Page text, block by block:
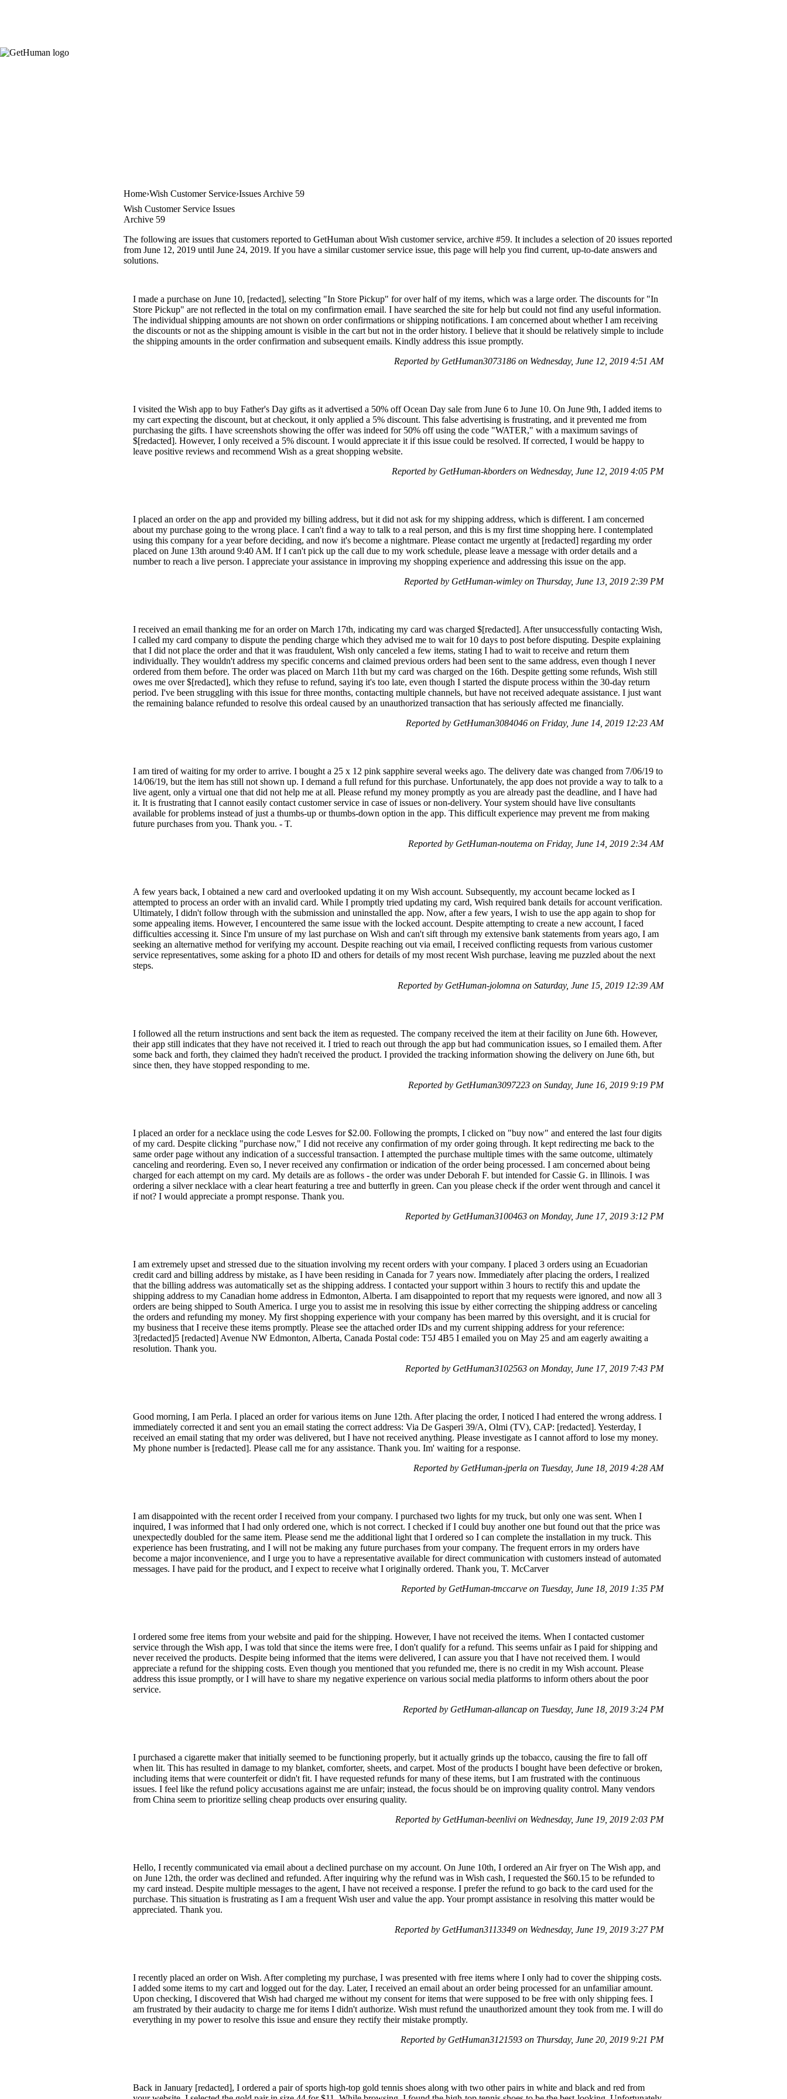
Home Wish Customer Service Issues Archive 59
Wish Customer Service Issues
Archive 59
The following are issues that customers reported to GetHuman about Wish customer service, archive #59. It includes a selection of 20 issues reported
from June 12, 2019 until June 24, 2019. If you have a similar customer service issue, this page will help you find current, up-to-date answers and
solutions.
I made a purchase on June 10, [redacted], selecting "In Store Pickup" for over half of my items, which was a large order. The discounts for "In
Store Pickup" are not reflected in the total on my confirmation email. I have searched the site for help but could not find any useful information.
The individual shipping amounts are not shown on order confirmations or shipping notifications. I am concerned about whether I am receiving
the discounts or not as the shipping amount is visible in the cart but not in the order history. I believe that it should be relatively simple to include
the shipping amounts in the order confirmation and subsequent emails. Kindly address this issue promptly.
Reported by GetHuman3073186 on Wednesday, June 12, 2019 4:51 AM
I visited the Wish app to buy Father's Day gifts as it advertised a 50% off Ocean Day sale from June 6 to June 10. On June 9th, I added items to
my cart expecting the discount, but at checkout, it only applied a 5% discount. This false advertising is frustrating, and it prevented me from
purchasing the gifts. I have screenshots showing the offer was indeed for 50% off using the code "WATER," with a maximum savings of
$[redacted]. However, I only received a 5% discount. I would appreciate it if this issue could be resolved. If corrected, I would be happy to
leave positive reviews and recommend Wish as a great shopping website.
Reported by GetHuman-kborders on Wednesday, June 12, 2019 4:05 PM
I placed an order on the app and provided my billing address, but it did not ask for my shipping address, which is different. I am concerned
about my purchase going to the wrong place. I can't find a way to talk to a real person, and this is my first time shopping here. I contemplated
using this company for a year before deciding, and now it's become a nightmare. Please contact me urgently at [redacted] regarding my order
placed on June 13th around 9:40 AM. If I can't pick up the call due to my work schedule, please leave a message with order details and a
number to reach a live person. I appreciate your assistance in improving my shopping experience and addressing this issue on the app.
Reported by GetHuman-wimley on Thursday, June 13, 2019 2:39 PM
I received an email thanking me for an order on March 17th, indicating my card was charged $[redacted]. After unsuccessfully contacting Wish,
I called my card company to dispute the pending charge which they advised me to wait for 10 days to post before disputing. Despite explaining
that I did not place the order and that it was fraudulent, Wish only canceled a few items, stating I had to wait to receive and return them
individually. They wouldn't address my specific concerns and claimed previous orders had been sent to the same address, even though I never
ordered from them before. The order was placed on March 11th but my card was charged on the 16th. Despite getting some refunds, Wish still
owes me over $[redacted], which they refuse to refund, saying it's too late, even though I started the dispute process within the 30-day return
period. I've been struggling with this issue for three months, contacting multiple channels, but have not received adequate assistance. I just want
the remaining balance refunded to resolve this ordeal caused by an unauthorized transaction that has seriously affected me financially.
Reported by GetHuman3084046 on Friday, June 14, 2019 12:23 AM
I am tired of waiting for my order to arrive. I bought a 25 x 12 pink sapphire several weeks ago. The delivery date was changed from 7/06/19 to
14/06/19, but the item has still not shown up. I demand a full refund for this purchase. Unfortunately, the app does not provide a way to talk to a
live agent, only a virtual one that did not help me at all. Please refund my money promptly as you are already past the deadline, and I have had
it. It is frustrating that I cannot easily contact customer service in case of issues or non-delivery. Your system should have live consultants
available for problems instead of just a thumbs-up or thumbs-down option in the app. This difficult experience may prevent me from making
future purchases from you. Thank you. - T.
Reported by GetHuman-noutema on Friday, June 14, 2019 2:34 AM
A few years back, I obtained a new card and overlooked updating it on my Wish account. Subsequently, my account became locked as I
attempted to process an order with an invalid card. While I promptly tried updating my card, Wish required bank details for account verification.
Ultimately, I didn't follow through with the submission and uninstalled the app. Now, after a few years, I wish to use the app again to shop for
some appealing items. However, I encountered the same issue with the locked account. Despite attempting to create a new account, I faced
difficulties accessing it. Since I'm unsure of my last purchase on Wish and can't sift through my extensive bank statements from years ago, I am
seeking an alternative method for verifying my account. Despite reaching out via email, I received conflicting requests from various customer
service representatives, some asking for a photo ID and others for details of my most recent Wish purchase, leaving me puzzled about the next
steps.
Reported by GetHuman-jolomna on Saturday, June 15, 2019 12:39 AM
I followed all the return instructions and sent back the item as requested. The company received the item at their facility on June 6th. However,
their app still indicates that they have not received it. I tried to reach out through the app but had communication issues, so I emailed them. After
some back and forth, they claimed they hadn't received the product. I provided the tracking information showing the delivery on June 6th, but
since then, they have stopped responding to me.
Reported by GetHuman3097223 on Sunday, June 16, 2019 9:19 PM
I placed an order for a necklace using the code Lesves for $2.00. Following the prompts, I clicked on "buy now" and entered the last four digits
of my card. Despite clicking "purchase now," I did not receive any confirmation of my order going through. It kept redirecting me back to the
same order page without any indication of a successful transaction. I attempted the purchase multiple times with the same outcome, ultimately
canceling and reordering. Even so, I never received any confirmation or indication of the order being processed. I am concerned about being
charged for each attempt on my card. My details are as follows - the order was under Deborah F. but intended for Cassie G. in Illinois. I was
ordering a silver necklace with a clear heart featuring a tree and butterfly in green. Can you please check if the order went through and cancel it
if not? I would appreciate a prompt response. Thank you.
Reported by GetHuman3100463 on Monday, June 17, 2019 3:12 PM
I am extremely upset and stressed due to the situation involving my recent orders with your company. I placed 3 orders using an Ecuadorian
credit card and billing address by mistake, as I have been residing in Canada for 7 years now. Immediately after placing the orders, I realized
that the billing address was automatically set as the shipping address. I contacted your support within 3 hours to rectify this and update the
shipping address to my Canadian home address in Edmonton, Alberta. I am disappointed to report that my requests were ignored, and now all 3
orders are being shipped to South America. I urge you to assist me in resolving this issue by either correcting the shipping address or canceling
the orders and refunding my money. My first shopping experience with your company has been marred by this oversight, and it is crucial for
my business that I receive these items promptly. Please see the attached order IDs and my current shipping address for your reference:
3[redacted]5 [redacted] Avenue NW Edmonton, Alberta, Canada Postal code: T5J 4B5 I emailed you on May 25 and am eagerly awaiting a
resolution. Thank you.
Reported by GetHuman3102563 on Monday, June 17, 2019 7:43 PM
Good morning, I am Perla. I placed an order for various items on June 12th. After placing the order, I noticed I had entered the wrong address. I
immediately corrected it and sent you an email stating the correct address: Via De Gasperi 39/A, Olmi (TV), CAP: [redacted]. Yesterday, I
received an email stating that my order was delivered, but I have not received anything. Please investigate as I cannot afford to lose my money.
My phone number is [redacted]. Please call me for any assistance. Thank you. Im' waiting for a response.
Reported by GetHuman-jperla on Tuesday, June 18, 2019 4:28 AM
I am disappointed with the recent order I received from your company. I purchased two lights for my truck, but only one was sent. When I
inquired, I was informed that I had only ordered one, which is not correct. I checked if I could buy another one but found out that the price was
unexpectedly doubled for the same item. Please send me the additional light that I ordered so I can complete the installation in my truck. This
experience has been frustrating, and I will not be making any future purchases from your company. The frequent errors in my orders have
become a major inconvenience, and I urge you to have a representative available for direct communication with customers instead of automated
messages. I have paid for the product, and I expect to receive what I originally ordered. Thank you, T. McCarver
Reported by GetHuman-tmccarve on Tuesday, June 18, 2019 1:35 PM
I ordered some free items from your website and paid for the shipping. However, I have not received the items. When I contacted customer
service through the Wish app, I was told that since the items were free, I don't qualify for a refund. This seems unfair as I paid for shipping and
never received the products. Despite being informed that the items were delivered, I can assure you that I have not received them. I would
appreciate a refund for the shipping costs. Even though you mentioned that you refunded me, there is no credit in my Wish account. Please
address this issue promptly, or I will have to share my negative experience on various social media platforms to inform others about the poor
service.
Reported by GetHuman-allancap on Tuesday, June 18, 2019 3:24 PM
I purchased a cigarette maker that initially seemed to be functioning properly, but it actually grinds up the tobacco, causing the fire to fall off
when lit. This has resulted in damage to my blanket, comforter, sheets, and carpet. Most of the products I bought have been defective or broken,
including items that were counterfeit or didn't fit. I have requested refunds for many of these items, but I am frustrated with the continuous
issues. I feel like the refund policy accusations against me are unfair; instead, the focus should be on improving quality control. Many vendors
from China seem to prioritize selling cheap products over ensuring quality.
Reported by GetHuman-beenlivi on Wednesday, June 19, 2019 2:03 PM
Hello, I recently communicated via email about a declined purchase on my account. On June 10th, I ordered an Air fryer on The Wish app, and
on June 12th, the order was declined and refunded. After inquiring why the refund was in Wish cash, I requested the $60.15 to be refunded to
my card instead. Despite multiple messages to the agent, I have not received a response. I prefer the refund to go back to the card used for the
purchase. This situation is frustrating as I am a frequent Wish user and value the app. Your prompt assistance in resolving this matter would be
appreciated. Thank you.
Reported by GetHuman3113349 on Wednesday, June 19, 2019 3:27 PM
I recently placed an order on Wish. After completing my purchase, I was presented with free items where I only had to cover the shipping costs.
I added some items to my cart and logged out for the day. Later, I received an email about an order being processed for an unfamiliar amount.
Upon checking, I discovered that Wish had charged me without my consent for items that were supposed to be free with only shipping fees. I
am frustrated by their audacity to charge me for items I didn't authorize. Wish must refund the unauthorized amount they took from me. I will do
everything in my power to resolve this issue and ensure they rectify their mistake promptly.
Reported by GetHuman3121593 on Thursday, June 20, 2019 9:21 PM
Back in January [redacted], I ordered a pair of sports high-top gold tennis shoes along with two other pairs in white and black and red from